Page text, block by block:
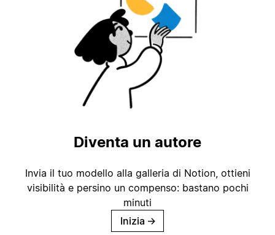
Diventa un autore
Invia il tuo modello alla galleria di Notion, ottieni
visibilità e persino un compenso: bastano pochi
minuti
Inizia →